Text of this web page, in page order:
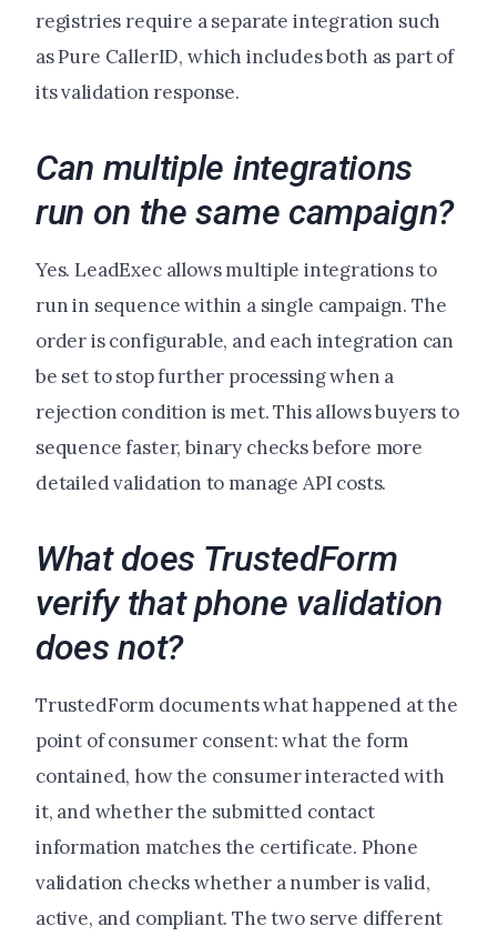
registries require a separate integration such
as Pure CallerID, which includes both as part of
its validation response.
Can multiple integrations
run on the same campaign?
Yes. LeadExec allows multiple integrations to
run in sequence within a single campaign. The
order is configurable, and each integration can
be set to stop further processing when a
rejection condition is met. This allows buyers to
sequence faster, binary checks before more
detailed validation to manage API costs.
What does TrustedForm
verify that phone validation
does not?
TrustedForm documents what happened at the
point of consumer consent: what the form
contained, how the consumer interacted with
it, and whether the submitted contact
information matches the certificate. Phone
validation checks whether a number is valid,
active, and compliant. The two serve different